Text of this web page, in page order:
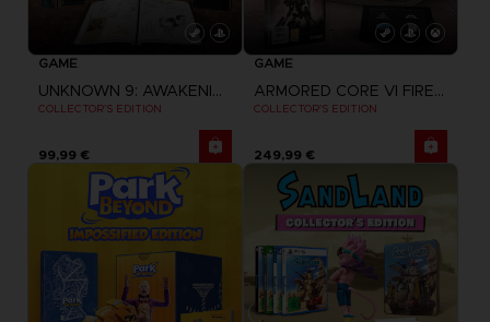
GAME
UNKNOWN 9: AWAKENING
COLLECTOR'S EDITION
99,99 €
GAME
ARMORED CORE VI FIRES OF RUBICON
COLLECTOR'S EDITION
249,99 €